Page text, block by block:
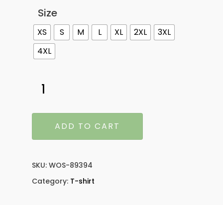
Size
XS S M L XL 2XL
3XL
4XL
ADD TO CART
SKU: WOS-89394
Category: T-shirt